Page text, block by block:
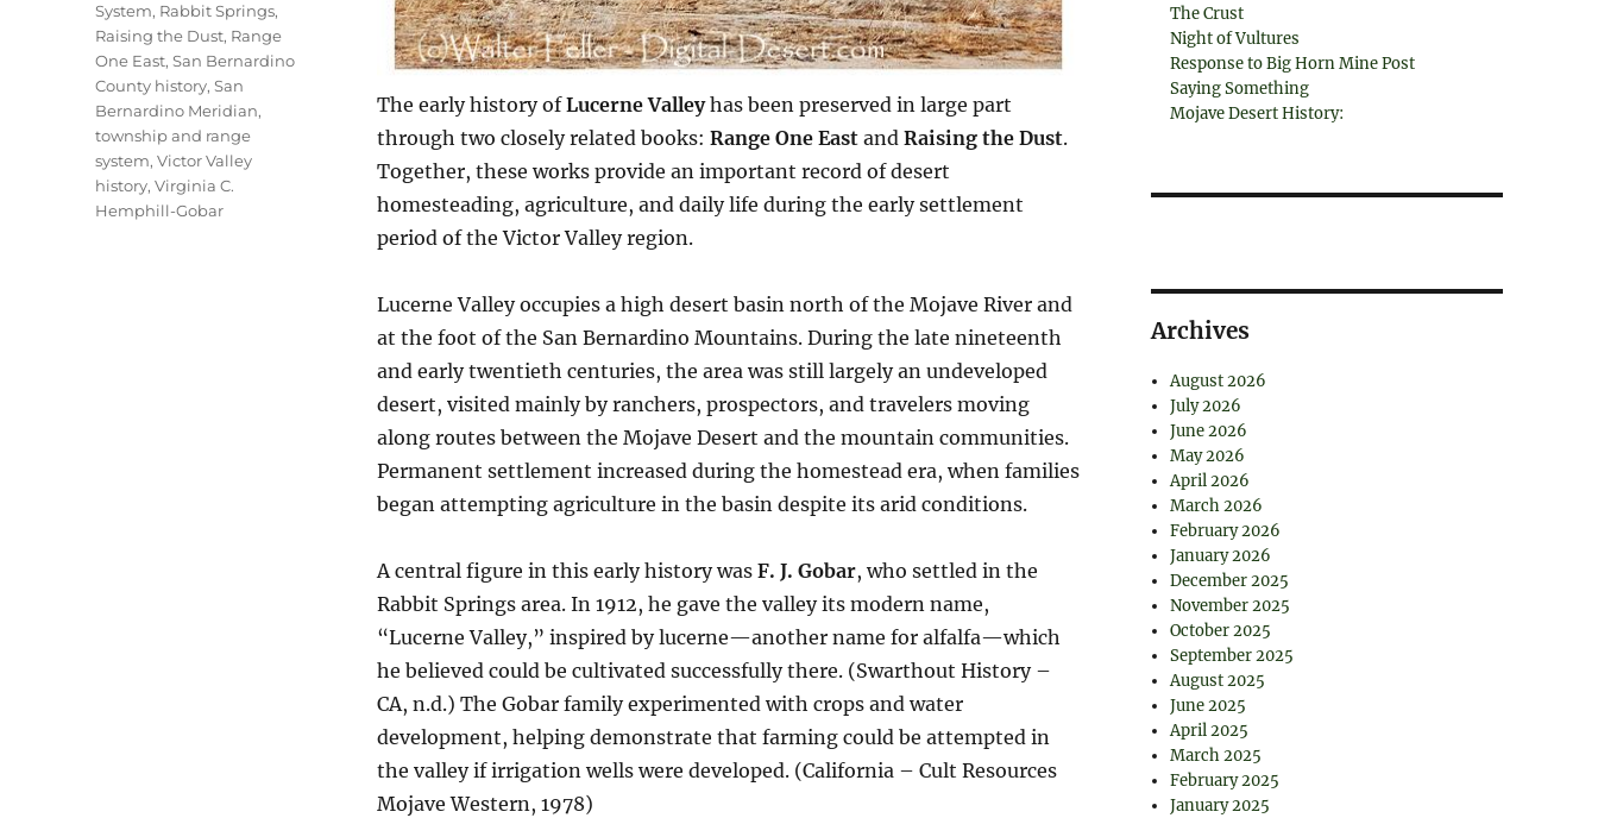
The early history ofLucerne Valleyhas been preserved in large part
through two closely related books: Range One Eastand Raising the Dust.
Together, these works provide an important record of desert
homesteading, agriculture, and daily life during the early settlement
period of the Victor Valley region.
Lucerne Valley occupies a high desert basin north of the Mojave River and
at the foot of the San Bernardino Mountains. During the late nineteenth
and early twentieth centuries, the area was still largely an undeveloped
desert, visited mainly by ranchers, prospectors, and travelers moving
along routes between the Mojave Desert and the mountain communities.
Permanent settlement increased during the homestead era, when families
began attempting agriculture in the basin despite its arid conditions.
A central figure in this early history was F. J. Gobar, who settled in the
Rabbit Springs area. In 1912, he gave the valley its modern name,
“Lucerne Valley,” inspired by lucerne—another name for alfalfa—which
he believed could be cultivated successfully there. (Swarthout History –
CA, n.d.) The Gobar family experimented with crops and water
development, helping demonstrate that farming could be attempted in
the valley if irrigation wells were developed. (California – Cult Resources
Mojave Western, 1978)
System, Rabbit Springs,
Raising the Dust, Range
One East,San Bernardino
County history,San
Bernardino Meridian,
township and range
system,Victor Valley
history,Virginia C.
Hemphill-Gobar
The Crust
Night of Vultures
Response to Big Horn Mine Post
Saying Something
Mojave Desert History:
Archives
August 2026
July 2026
June 2026
May 2026
April 2026
March 2026
February 2026
January 2026
December 2025
November 2025
October 2025
September 2025
August 2025
June 2025
April 2025
March 2025
February 2025
January 2025